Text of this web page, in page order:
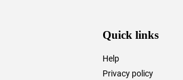
Quick links
Help
Privacy policy